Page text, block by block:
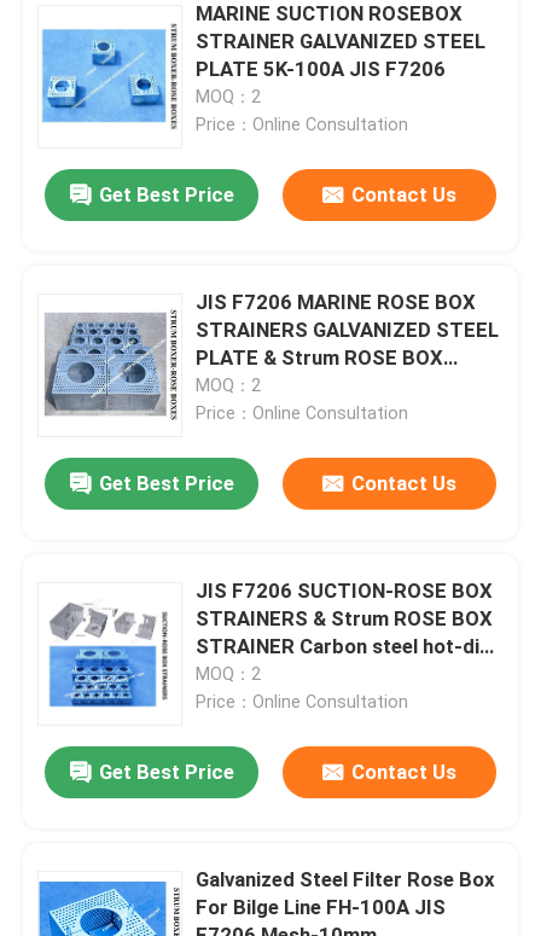
Products
About Us
Factory Tour
Contact Us
Request A Quote
Marine Air Vent Head
Marine Sea Water Strainer
MARINE SUCTION ROSEBOX
STRAINER GALVANIZED STEEL
PLATE 5K-100A JIS F7206
MOQ：2
Price：Online Consultation
Get Best Price Contact Us
JIS F7206 MARINE ROSE BOX
STRAINERS GALVANIZED STEEL
PLATE & Strum ROSE BOX
STRAINER GALVANIZED STEEL
PLATE
MOQ：2
Price：Online Consultation
Get Best Price Contact Us
JIS F7206 SUCTION-ROSE BOX
STRAINERS & Strum ROSE BOX
STRAINER Carbon steel hot-dip
galvanized
MOQ：2
Price：Online Consultation
Get Best Price Contact Us
Galvanized Steel Filter Rose Box
For Bilge Line FH-100A JIS